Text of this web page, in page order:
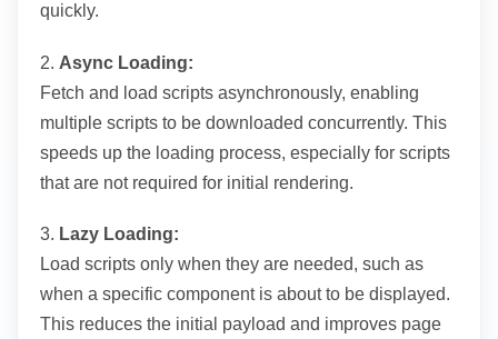
quickly.
2. Async Loading:
Fetch and load scripts asynchronously, enabling
multiple scripts to be downloaded concurrently. This
speeds up the loading process, especially for scripts
that are not required for initial rendering.
3. Lazy Loading:
Load scripts only when they are needed, such as
when a specific component is about to be displayed.
This reduces the initial payload and improves page